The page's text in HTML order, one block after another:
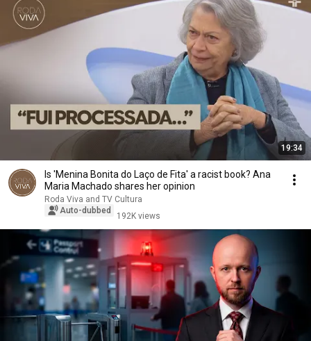
19:34
Is 'Menina Bonita do Laço de Fita' a racist book? Ana
Maria Machado shares her opinion
Roda Viva and TV Cultura
Auto-dubbed
192K views